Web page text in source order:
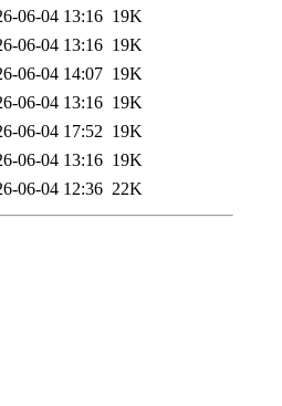
06-04 13:16 19K
06-04 13:16 19K
06-04 14:07 19K
06-04 13:16 19K
06-04 17:52 19K
06-04 13:16 19K
06-04 12:36 22K